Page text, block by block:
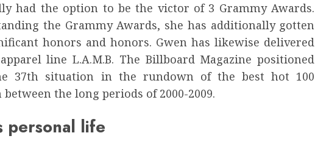
had the option to be the victor of 3 Grammy Awards.
the Grammy Awards, she has additionally gotten
honors and honors. Gwen has likewise delivered
line L.A.M.B. The Billboard Magazine positioned
37th situation in the rundown of the best hot 100
the long periods of 2000-2009.
personal life